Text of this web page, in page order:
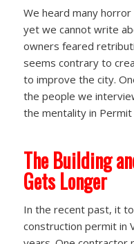
We heard many
yet we cannot write
owners feared
seems contrary to
to improve the city.
the people we
the mentality in Permit
The Building
Gets Longer
In the recent past, it
construction permit in